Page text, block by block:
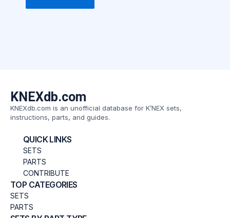
KNEXdb.com
KNEXdb.com is an unofficial database for K’NEX sets,
instructions, parts, and guides.
QUICK LINKS
SETS
PARTS
CONTRIBUTE
TOP CATEGORIES
SETS
PARTS